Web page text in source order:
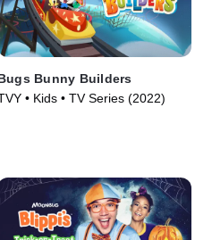
Bunny Builders
• Kids • TV Series (2022)